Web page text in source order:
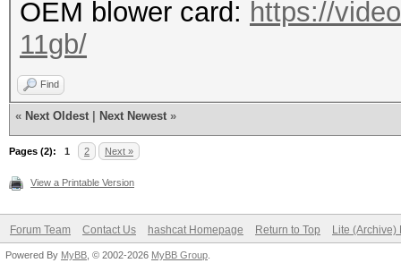
OEM blower card: https://
11gb/
Find
« Next Oldest Next Newest »
Pages (2): 1 2 Next »
View a Printable Version
Forum Team Contact Us hashcat Homepage Return to Top Lite (Archive)
Powered By MyBB , © 2002-2026 MyBB Group